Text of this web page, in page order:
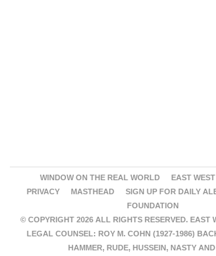
WINDOW ON THE REAL WORLD
EAST
PRIVACY
MASTHEAD SIGN UP FOR DAILY
FOUNDATION
© COPYRIGHT 2026 ALL RIGHTS RESERVED. EAST
LEGAL COUNSEL: ROY M. COHN (1927-1986)
HAMMER, RUDE, HUSSEIN, NASTY